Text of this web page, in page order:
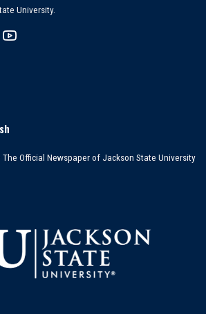
University.
The Official Newspaper of Jackson State University